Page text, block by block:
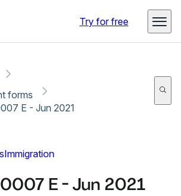
Try for free
forms
E - Jun 2021
Immigration
E - Jun 2021